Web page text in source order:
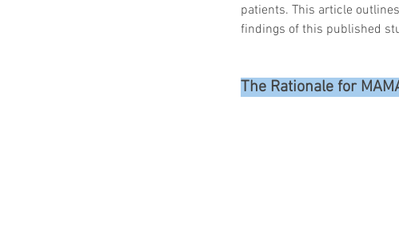
patients. This article
findings of this published
The Rationale for